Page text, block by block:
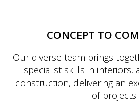
CONCEPT TO
Our diverse team brings
specialist skills in interiors,
construction, delivering an
of projects.